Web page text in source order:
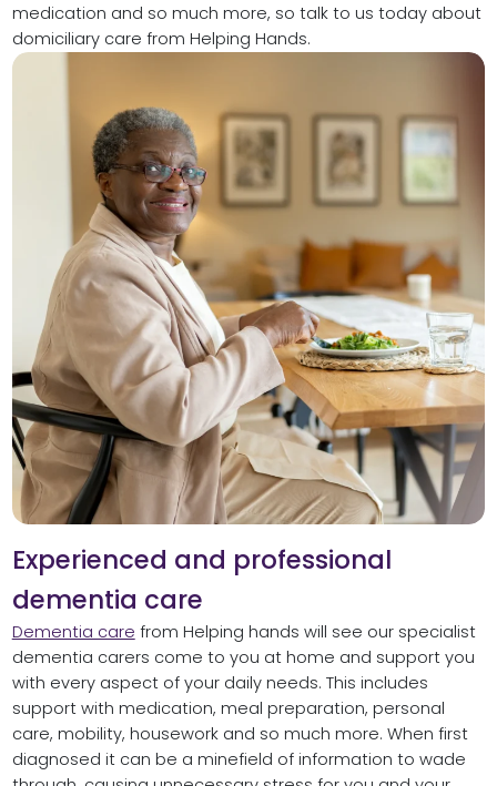
medication and so much more, so talk to us today about
domiciliary care from Helping Hands.
Experienced and professional
dementia care
Dementia care from Helping hands will see our specialist
dementia carers come to you at home and support you
with every aspect of your daily needs. This includes
support with medication, meal preparation, personal
care, mobility, housework and so much more. When first
diagnosed it can be a minefield of information to wade